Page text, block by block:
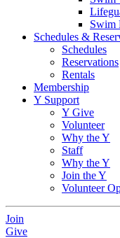
Swim
Schedules &
Schedules
Reservations
Rentals
Membership
Y Support
Y Give
Volunteer
Why the Y
Staff
Why the Y
Join the Y
Volunteer
Join
Give